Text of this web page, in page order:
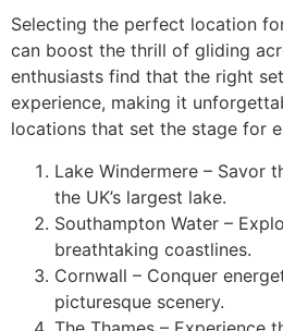
Selecting the perfect location
can boost the thrill of gliding
enthusiasts find that the right
experience, making it
locations that set the stage for
Lake Windermere – Savor
the UK’s largest lake.
Southampton Water –
breathtaking coastlines.
Cornwall – Conquer
picturesque scenery.